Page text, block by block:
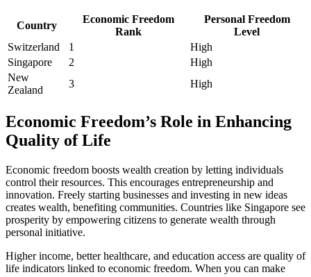
Country
Economic Freedom
Rank
Personal Freedom
Level
Switzerland
1
High
Singapore
2
High
New
Zealand
3 High
Economic Freedom’s Role in Enhancing
Quality of Life
Economic freedom boosts wealth creation by letting individuals
control their resources. This encourages entrepreneurship and
innovation. Freely starting businesses and investing in new ideas
creates wealth, benefiting communities. Countries like Singapore see
prosperity by empowering citizens to generate wealth through
personal initiative.
Higher income, better healthcare, and education access are quality of
life indicators linked to economic freedom. When you can make